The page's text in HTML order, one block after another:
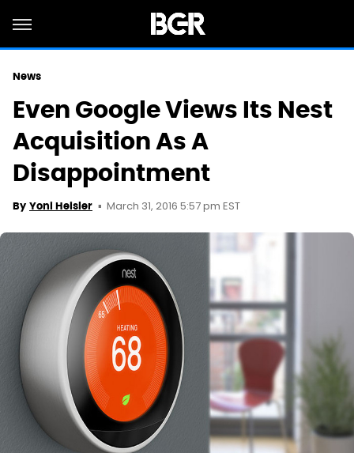
News
Even Google Views Its Nest
Acquisition As A
Disappointment
By Yoni Heisler March 31, 2016 5:57 pm EST